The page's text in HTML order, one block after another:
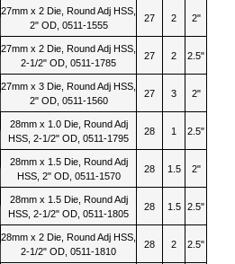
27mm x 2 Die, Round Adj HSS,
2" OD, 0511-1555
27 2 2"
27mm x 2 Die, Round Adj HSS,
2-1/2" OD, 0511-1785
27 2 2.5"
27mm x 3 Die, Round Adj HSS,
2" OD, 0511-1560
27 3 2"
28mm x 1.0 Die, Round Adj
HSS, 2-1/2" OD, 0511-1795
28 1 2.5"
28mm x 1.5 Die, Round Adj
HSS, 2" OD, 0511-1570
28 1.5 2"
28mm x 1.5 Die, Round Adj
HSS, 2-1/2" OD, 0511-1805
28 1.5 2.5"
28mm x 2 Die, Round Adj HSS,
2-1/2" OD, 0511-1810
28 2 2.5"